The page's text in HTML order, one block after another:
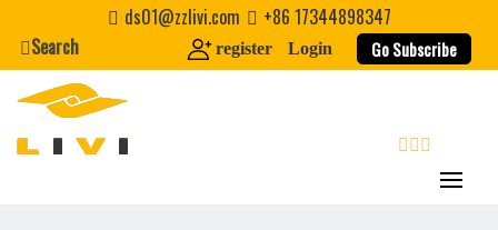
content
ds01@zzlivi.com
+86 17344898347
Search
register Login Go Subscribe